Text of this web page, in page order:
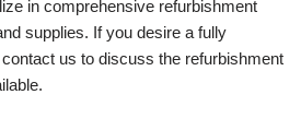
in comprehensive refurbishment
supplies. If you desire a fully
us to discuss the refurbishment